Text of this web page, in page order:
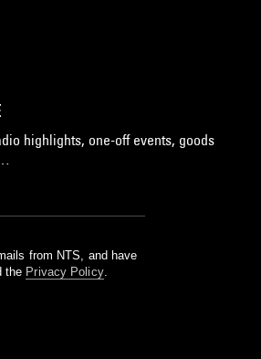
highlights, one-off events, goods
from NTS, and have
the Privacy Policy.